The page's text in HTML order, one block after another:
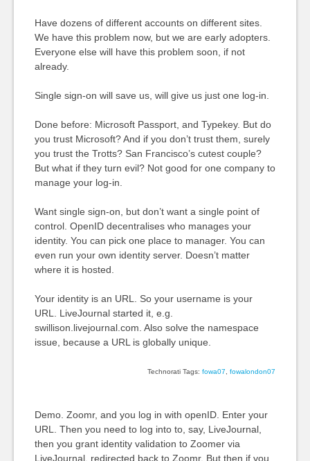
Have dozens of different accounts on different sites.
We have this problem now, but we are early adopters.
Everyone else will have this problem soon, if not
already.
Single sign-on will save us, will give us just one log-in.
Done before: Microsoft Passport, and Typekey. But do
you trust Microsoft? And if you don’t trust them, surely
you trust the Trotts? San Francisco’s cutest couple?
But what if they turn evil? Not good for one company to
manage your log-in.
Want single sign-on, but don’t want a single point of
control. OpenID decentralises who manages your
identity. You can pick one place to manager. You can
even run your own identity server. Doesn’t matter
where it is hosted.
Your identity is an URL. So your username is your
URL. LiveJournal started it, e.g.
swillison.livejournal.com. Also solve the namespace
issue, because a URL is globally unique.
Technorati Tags:fowa07 ,fowalondon07
Demo. Zoomr, and you log in with openID. Enter your
URL. Then you need to log into to, say, LiveJournal,
then you grant identity validation to Zoomer via
LiveJournal, redirected back to Zoomr. But then if you